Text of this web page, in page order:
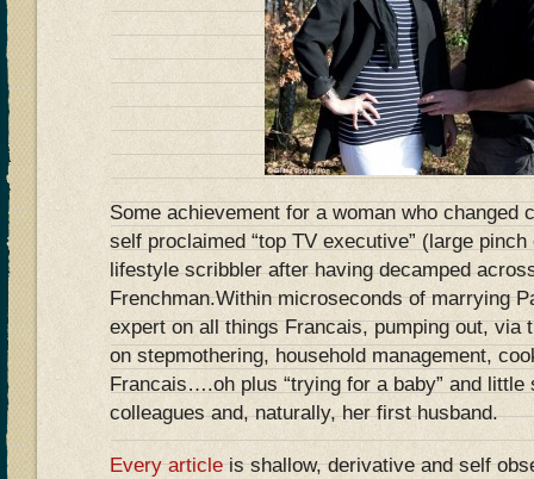
Some achievement for a woman who changed
self proclaimed “top TV executive” (large
lifestyle scribbler after having decamped
Frenchman.Within microseconds of marrying
expert on all things Francais, pumping out, via
on stepmothering, household management,
Francais….oh plus “trying for a baby” and
colleagues and, naturally, her first husband.
Every articleis shallow, derivative and self